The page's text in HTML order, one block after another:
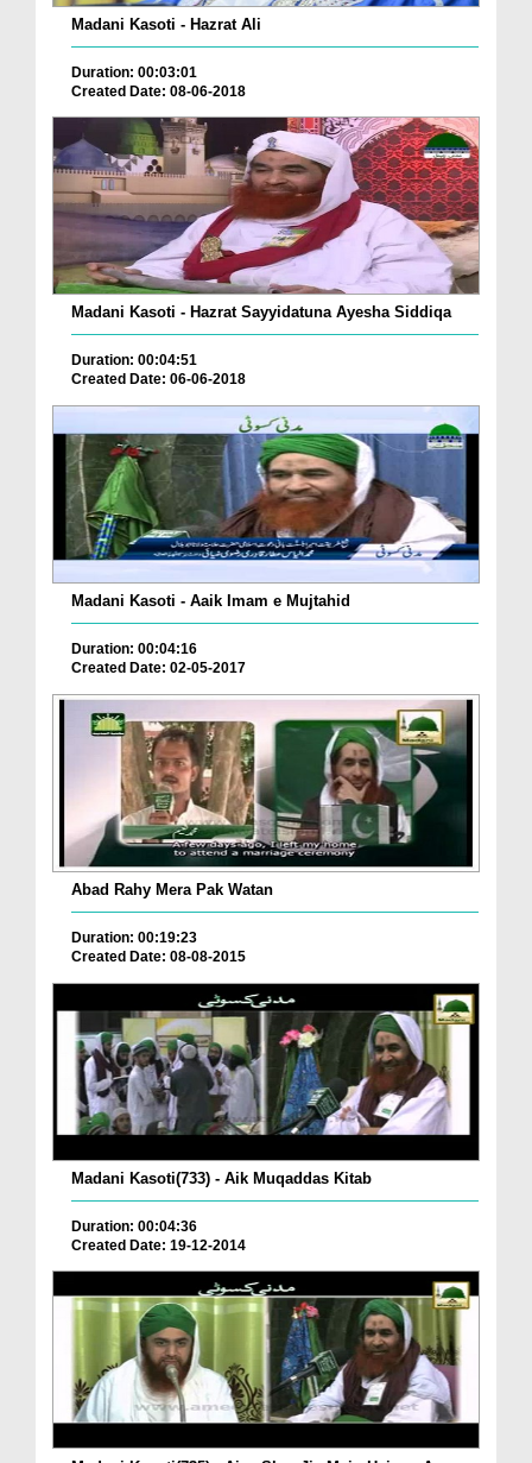
Madani Kasoti - Hazrat Ali
Duration: 00:03:01
Created Date: 08-06-2018
Madani Kasoti - Hazrat Sayyidatuna Ayesha Siddiqa
Duration: 00:04:51
Created Date: 06-06-2018
Madani Kasoti - Aaik Imam e Mujtahid
Duration: 00:04:16
Created Date: 02-05-2017
Abad Rahy Mera Pak Watan
Duration: 00:19:23
Created Date: 08-08-2015
Madani Kasoti(733) - Aik Muqaddas Kitab
Duration: 00:04:36
Created Date: 19-12-2014